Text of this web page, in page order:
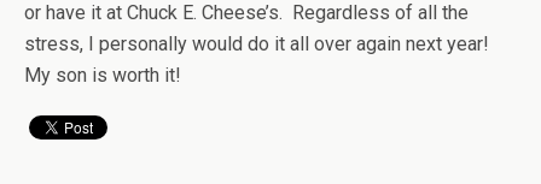
or have it at Chuck E. Cheese’s. Regardless of all the
stress, I personally would do it all over again next year!
My son is worth it!